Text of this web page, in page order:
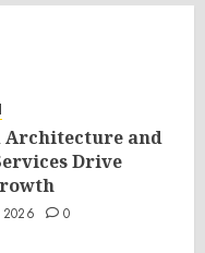
Architecture and
Drive
2026 0